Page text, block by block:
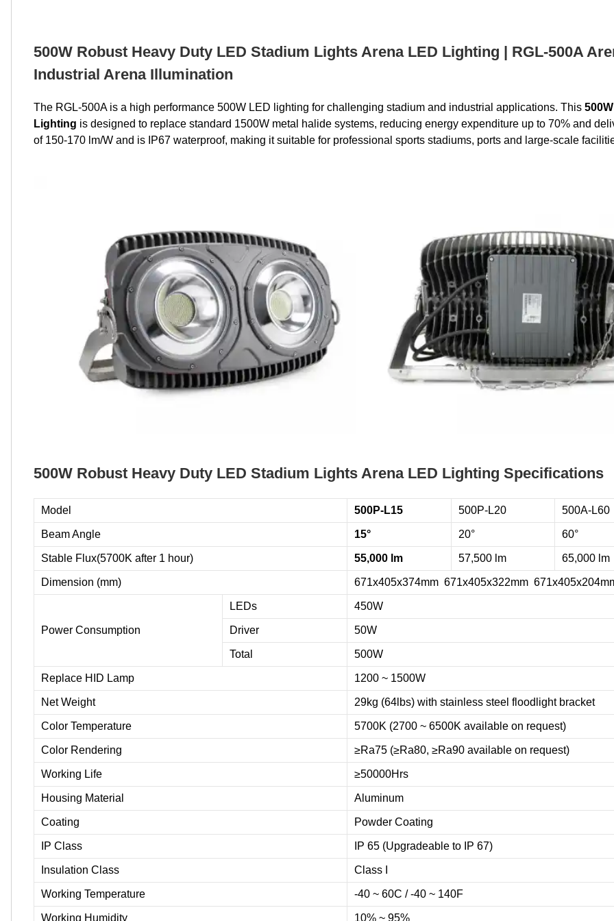
500W Robust Heavy Duty LED Stadium Lights Arena LED Lighting | RGL-500A
Industrial Arena Illumination
The RGL-500A is a high performance 500W LED lighting for challenging stadium and industrial applications. This
Lighting is designed to replace standard 1500W metal halide systems, reducing energy expenditure up to 70% and
of 150-170 lm/W and is IP67 waterproof, making it suitable for professional sports stadiums, ports and large-scale
500W Robust Heavy Duty LED Stadium Lights Arena LED Lighting Specifications
Model 500P-L15 500P-L20 500A-L60
Beam Angle 15° 20° 60°
Stable Flux(5700K after 1 hour) 55,000 lm 57,500 lm 65,000 lm
Dimension (mm) 671x405x374mm 671x405x322mm
Power Consumption
LEDs 450W
Driver 50W
Total 500W
Replace HID Lamp 1200 ~ 1500W
Net Weight 29kg (64lbs) with stainless steel floodlight bracket
Color Temperature 5700K (2700 ~ 6500K available on request)
Color Rendering ≥Ra75 (≥Ra80, ≥Ra90 available on request)
Working Life ≥50000Hrs
Housing Material Aluminum
Coating Powder Coating
IP Class IP 65 (Upgradeable to IP 67)
Insulation Class Class I
Working Temperature -40 ~ 60C / -40 ~ 140F
Working Humidity 10% ~ 95%